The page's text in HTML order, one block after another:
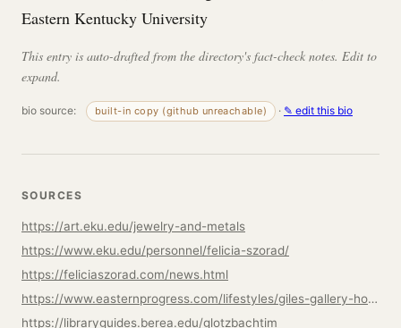
Eastern Kentucky University
This entry is auto-drafted from the directory's fact-check notes. Edit to
expand.
bio source: built-in copy (github unreachable) · ✎ edit this bio
SOURCES
https://art.eku.edu/jewelry-and-metals
https://www.eku.edu/personnel/felicia-szorad/
https://feliciaszorad.com/news.html
https://www.easternprogress.com/lifestyles/giles-gallery-hosts-three-solo-exhibits/article_762906e6-5178-11ee-b194-07847a77a7f6.html
https://libraryguides.berea.edu/glotzbachtim